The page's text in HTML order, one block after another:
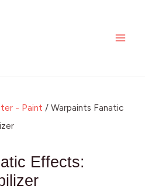
- Paint / Warpaints Fanatic
Effects: